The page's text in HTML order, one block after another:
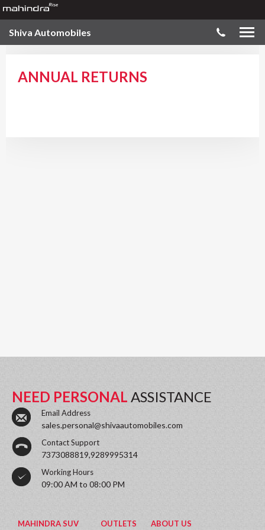
Shiva Automobiles
ANNUAL RETURNS
NEED PERSONAL ASSISTANCE
Email Address
sales.personal@shivaautomobiles.com
Contact Support
7373088819,9289995314
Working Hours
09:00 AM to 08:00 PM
MAHINDRA SUV OUTLETS ABOUT US